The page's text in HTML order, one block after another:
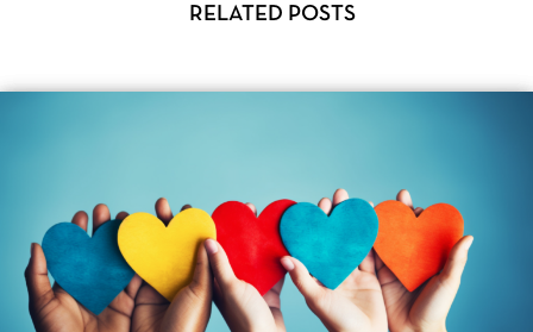
RELATED POSTS